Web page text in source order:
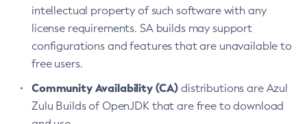
intellectual property of such software with any
license requirements. SA builds may support
configurations and features that are unavailable to
free users.
Community Availability (CA) distributions are Azul
Zulu Builds of OpenJDK that are free to download